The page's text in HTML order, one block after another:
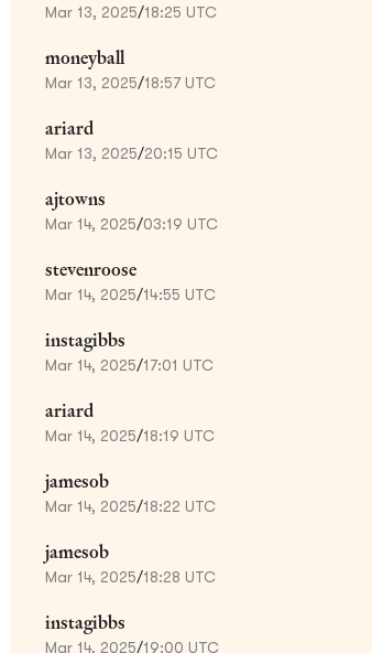
Mar 13, 2025/18:25 UTC
moneyball
Mar 13, 2025/18:57 UTC
ariard
Mar 13, 2025/20:15 UTC
ajtowns
Mar 14, 2025/03:19 UTC
stevenroose
Mar 14, 2025/14:55 UTC
instagibbs
Mar 14, 2025/17:01 UTC
ariard
Mar 14, 2025/18:19 UTC
jamesob
Mar 14, 2025/18:22 UTC
jamesob
Mar 14, 2025/18:28 UTC
instagibbs
Mar 14, 2025/19:00 UTC